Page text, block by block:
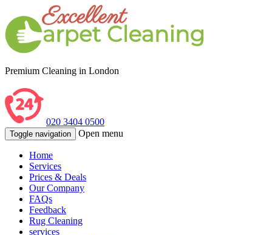
Premium Cleaning in London
020 3404 0500
Toggle navigation Open menu
Home
Services
Prices & Deals
Our Company
FAQs
Feedback
Rug Cleaning
services